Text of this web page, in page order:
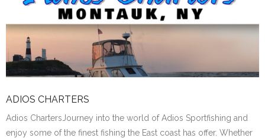
ADIOS CHARTERS
Adios ChartersJourney into the world of Adios Sportfishing and
enjoy some of the finest fishing the East coast has offer. Whether